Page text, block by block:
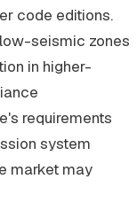
code editions.
seismic zones
in higher-
requirements
system
market may